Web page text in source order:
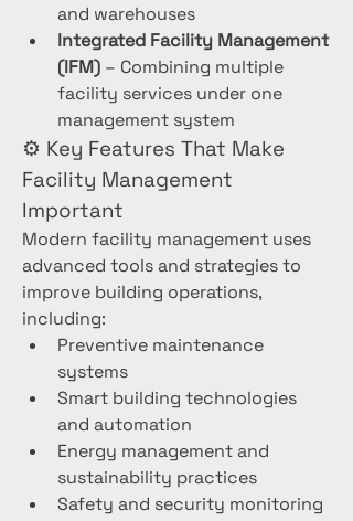
and warehouses
Integrated Facility Management
(IFM) – Combining multiple
facility services under one
management system
⚙️ Key Features That Make
Facility Management
Important
Modern facility management uses
advanced tools and strategies to
improve building operations,
including:
Preventive maintenance
systems
Smart building technologies
and automation
Energy management and
sustainability practices
Safety and security monitoring